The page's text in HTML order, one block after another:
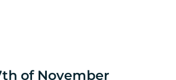
of November